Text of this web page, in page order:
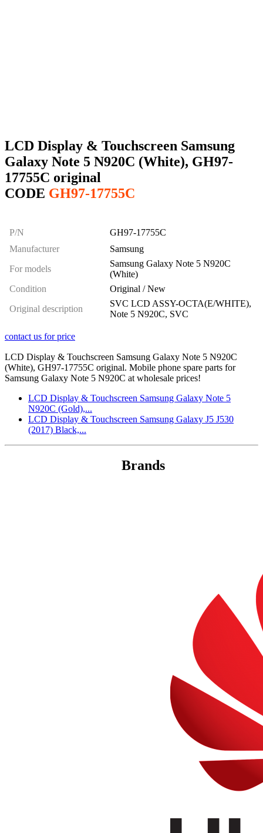
LCD Display & Touchscreen Samsung
Galaxy Note 5 N920C (White), GH97-
17755C original
CODE GH97-17755C
P/N
GH97-17755C
Manufacturer
Samsung
For models
Samsung Galaxy Note 5 N920C
(White)
Condition
Original / New
Original description
SVC LCD ASSY-OCTA(E/WHITE),
Note 5 N920C, SVC
contact us for price
LCD Display & Touchscreen Samsung Galaxy Note 5 N920C
(White), GH97-17755C original. Mobile phone spare parts for
Samsung Galaxy Note 5 N920C at wholesale prices!
LCD Display & Touchscreen Samsung Galaxy Note 5
N920C (Gold),...
LCD Display & Touchscreen Samsung Galaxy J5 J530
(2017) Black,...
Brands